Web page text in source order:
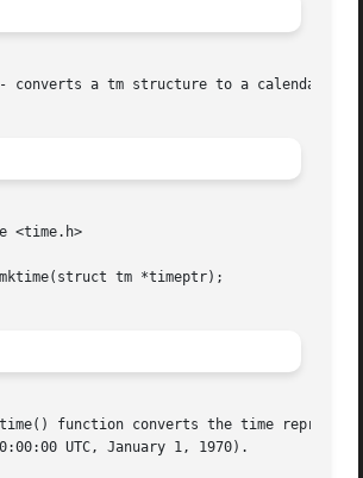
converts a tm structure to a calendar
<time.h>
tm *timeptr);
function converts the time
UTC, January 1, 1970).